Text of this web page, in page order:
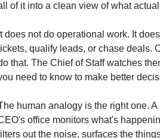
of it into a clean view of what
does not do operational work. It
qualify leads, or chase deals.
that. The Chief of Staff watches
need to know to make better
human analogy is the right one.
office monitors what's
out the noise, surfaces the